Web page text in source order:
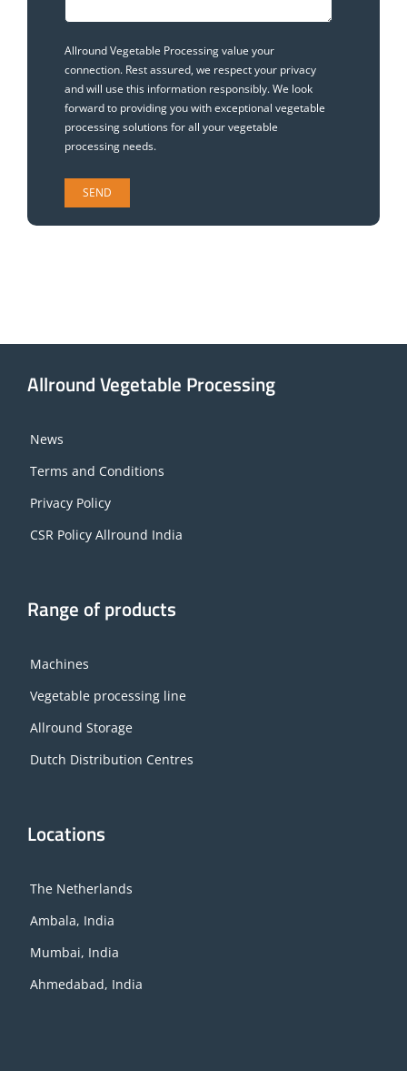
Allround Vegetable Processing value your
connection. Rest assured, we respect your privacy
and will use this information responsibly. We look
forward to providing you with exceptional vegetable
processing solutions for all your vegetable
processing needs.
Allround Vegetable Processing
News
Terms and Conditions
Privacy Policy
CSR Policy Allround India
Range of products
Machines
Vegetable processing line
Allround Storage
Dutch Distribution Centres
Locations
The Netherlands
Ambala, India
Mumbai, India
Ahmedabad, India